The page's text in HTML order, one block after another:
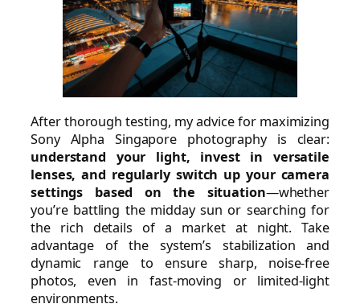
After thorough testing, my advice for maximizing
Sony Alpha Singapore photography is clear:
understand your light, invest in versatile
lenses, and regularly switch up your camera
settings based on the situation—whether
you’re battling the midday sun or searching for
the rich details of a market at night. Take
advantage of the system’s stabilization and
dynamic range to ensure sharp, noise-free
photos, even in fast-moving or limited-light
environments.